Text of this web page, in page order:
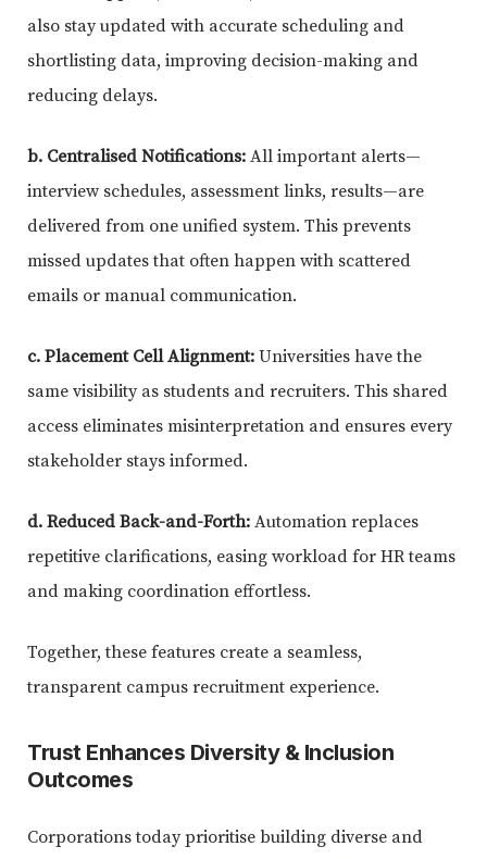
also stay updated with accurate scheduling and
shortlisting data, improving decision-making and
reducing delays.
b. Centralised Notifications: All important alerts—
interview schedules, assessment links, results—are
delivered from one unified system. This prevents
missed updates that often happen with scattered
emails or manual communication.
c. Placement Cell Alignment: Universities have the
same visibility as students and recruiters. This shared
access eliminates misinterpretation and ensures every
stakeholder stays informed.
d. Reduced Back-and-Forth: Automation replaces
repetitive clarifications, easing workload for HR teams
and making coordination effortless.
Together, these features create a seamless,
transparent campus recruitment experience.
Trust Enhances Diversity & Inclusion
Outcomes
Corporations today prioritise building diverse and